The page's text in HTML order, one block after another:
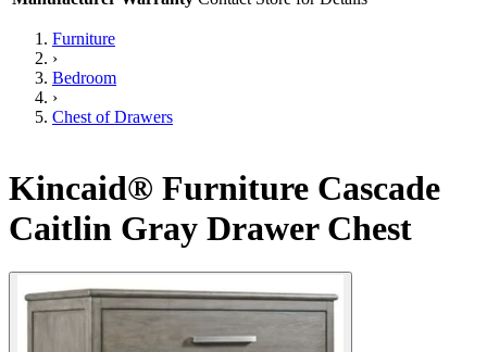
Furniture
›
Bedroom
›
Chest of Drawers
Kincaid® Furniture Cascade
Caitlin Gray Drawer Chest